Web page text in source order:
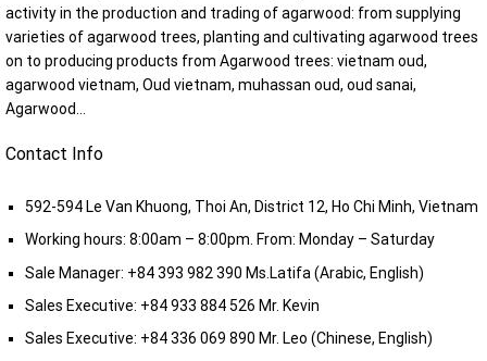
activity in the production and trading of agarwood: from supplying
varieties of agarwood trees, planting and cultivating agarwood trees
on to producing products from Agarwood trees: vietnam oud,
agarwood vietnam, Oud vietnam, muhassan oud, oud sanai,
Agarwood...
Contact Info
592-594 Le Van Khuong, Thoi An, District 12, Ho Chi Minh, Vietnam
Working hours: 8:00am – 8:00pm. From: Monday – Saturday
Sale Manager: +84 393 982 390 Ms.Latifa (Arabic, English)
Sales Executive: +84 933 884 526 Mr. Kevin
Sales Executive: +84 336 069 890 Mr. Leo (Chinese, English)